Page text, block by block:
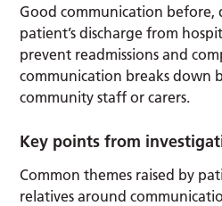
Good communication before,
patient’s discharge from
prevent readmissions and
communication breaks down
community staff or carers.
Key points from
Common themes raised by
relatives around